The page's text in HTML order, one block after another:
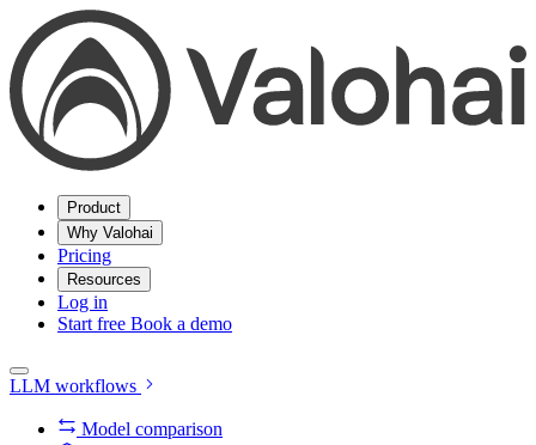
Product
Why Valohai
Pricing
Resources
Log in
Start free Book a demo
LLM workflows
Model comparison